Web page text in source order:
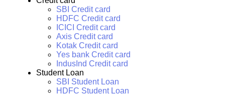
SBI Credit card
HDFC Credit card
ICICI Credit card
Axis Credit card
Kotak Credit card
Yes bank Credit card
IndusInd Credit card
Student Loan
SBI Student Loan
HDFC Student Loan